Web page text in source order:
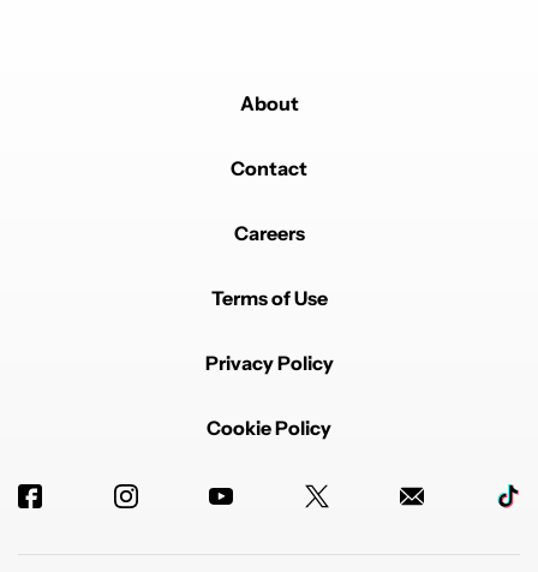
About
Contact
Careers
Terms of Use
Privacy Policy
Cookie Policy